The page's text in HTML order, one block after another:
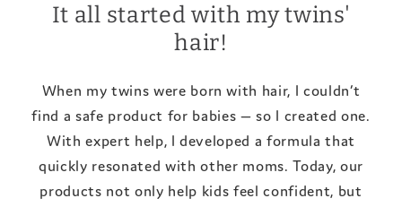
It all started with my twins'
hair!
When my twins were born with hair, I couldn’t
find a safe product for babies — so I created one.
With expert help, I developed a formula that
quickly resonated with other moms. Today, our
products not only help kids feel confident, but